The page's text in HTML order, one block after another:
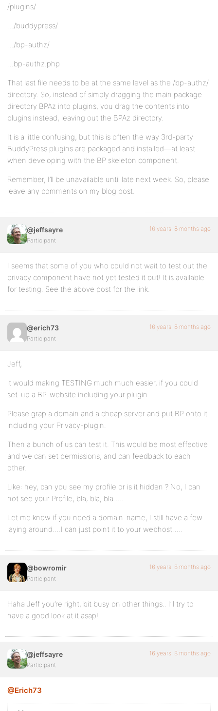
/plugins/
…/buddypress/
…/bp-authz/
…bp-authz.php
That last file needs to be at the same level as the /bp-authz/
directory. So, instead of simply dragging the main package
directory BPAz into plugins, you drag the contents into
plugins instead, leaving out the BPAz directory.
It is a little confusing, but this is often the way 3rd-party
BuddyPress plugins are packaged and installed—at least
when developing with the BP skeleton component.
Remember, I’ll be unavailable until late next week. So, please
leave any comments on my blog post.
@jeffsayre
Participant
16 years, 8 months ago
I seems that some of you who could not wait to test out the
privacy component have not yet tested it out! It is available
for testing. See the above post for the link.
@erich73
Participant
16 years, 8 months ago
Jeff,
it would making TESTING much much easier, if you could
set-up a BP-website including your plugin.
Please grap a domain and a cheap server and put BP onto it
including your Privacy-plugin.
Then a bunch of us can test it. This would be most effective
and we can set permissions, and can feedback to each
other.
Like: hey, can you see my profile or is it hidden ? No, I can
not see your Profile, bla, bla, bla…..
Let me know if you need a domain-name, I still have a few
laying around….I can just point it to your webhost…..
@bowromir
Participant
16 years, 8 months ago
Haha Jeff you’re right, bit busy on other things.. I’ll try to
have a good look at it asap!
@jeffsayre
Participant
16 years, 8 months ago
@Erich73